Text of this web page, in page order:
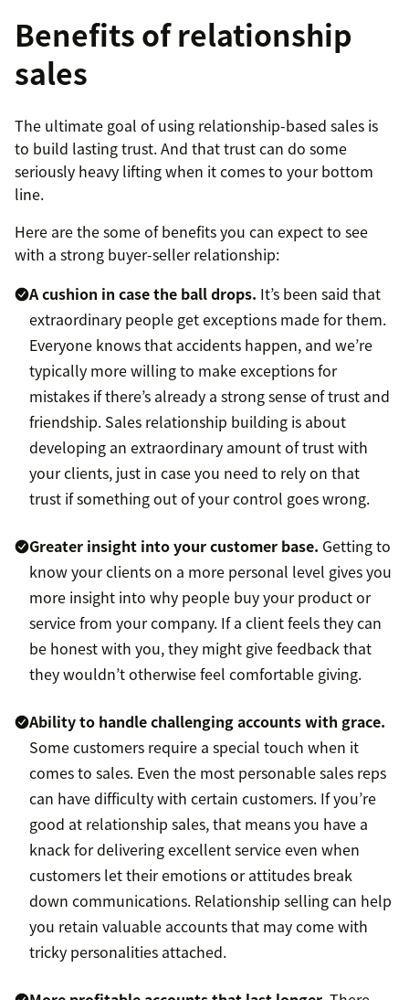
Benefits of relationship
sales
The ultimate goal of using relationship-based sales is
to build lasting trust. And that trust can do some
seriously heavy lifting when it comes to your bottom
line.
Here are the some of benefits you can expect to see
with a strong buyer-seller relationship:
A cushion in case the ball drops. It’s been said that
extraordinary people get exceptions made for them.
Everyone knows that accidents happen, and we’re
typically more willing to make exceptions for
mistakes if there’s already a strong sense of trust and
friendship. Sales relationship building is about
developing an extraordinary amount of trust with
your clients, just in case you need to rely on that
trust if something out of your control goes wrong.
Greater insight into your customer base. Getting to
know your clients on a more personal level gives you
more insight into why people buy your product or
service from your company. If a client feels they can
be honest with you, they might give feedback that
they wouldn’t otherwise feel comfortable giving.
Ability to handle challenging accounts with grace.
Some customers require a special touch when it
comes to sales. Even the most personable sales reps
can have difficulty with certain customers. If you’re
good at relationship sales, that means you have a
knack for delivering excellent service even when
customers let their emotions or attitudes break
down communications. Relationship selling can help
you retain valuable accounts that may come with
tricky personalities attached.